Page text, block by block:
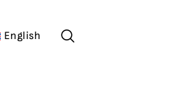
English